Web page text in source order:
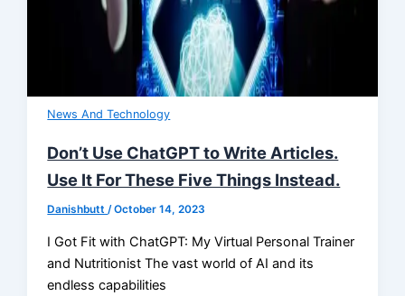
News And Technology
Don’t Use ChatGPT to Write Articles.
Use It For These Five Things Instead.
Danishbutt/October 14, 2023
I Got Fit with ChatGPT: My Virtual Personal Trainer
and Nutritionist The vast world of AI and its
endless capabilities